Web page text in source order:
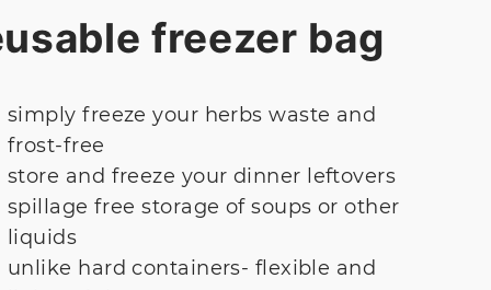
freezer bag
simply freeze your herbs waste and
frost-free
store and freeze your dinner leftovers
spillage free storage of soups or other
liquids
unlike hard containers- flexible and